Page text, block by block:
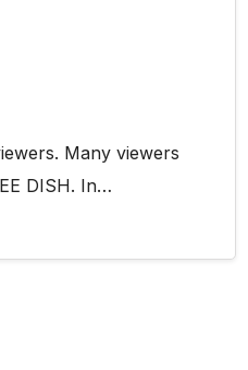
Many viewers
DISH. In…